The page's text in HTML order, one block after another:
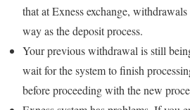
that at Exness exchange,
way as the deposit process.
Your previous withdrawal is still
wait for the system to finish
before proceeding with the new